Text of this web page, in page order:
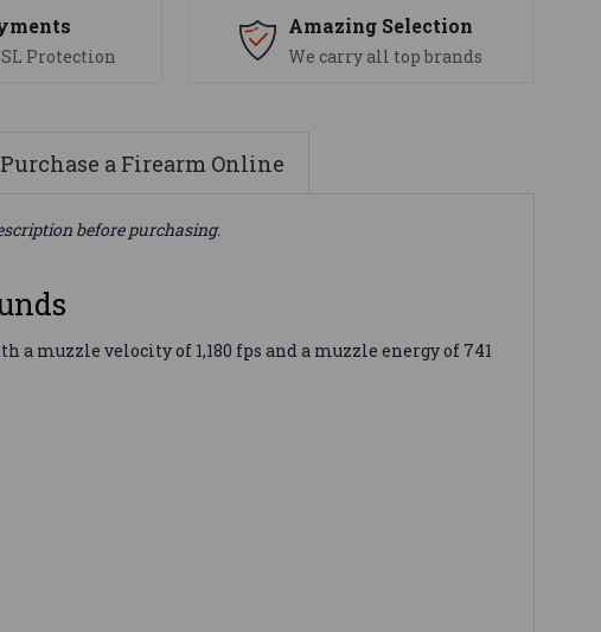
Protection
Amazing Selection
We carry all top brands
a Firearm Online
before purchasing.
muzzle velocity of 1,180 fps and a muzzle energy of 741